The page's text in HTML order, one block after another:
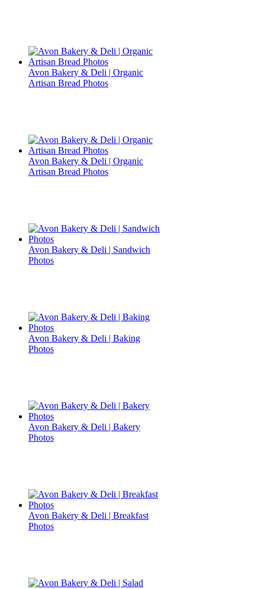
Avon Bakery & Deli | Organic
Artisan Bread Photos
Avon Bakery & Deli | Organic
Artisan Bread Photos
Avon Bakery & Deli | Sandwich
Photos
Avon Bakery & Deli | Baking
Photos
Avon Bakery & Deli | Bakery
Photos
Avon Bakery & Deli | Breakfast
Photos